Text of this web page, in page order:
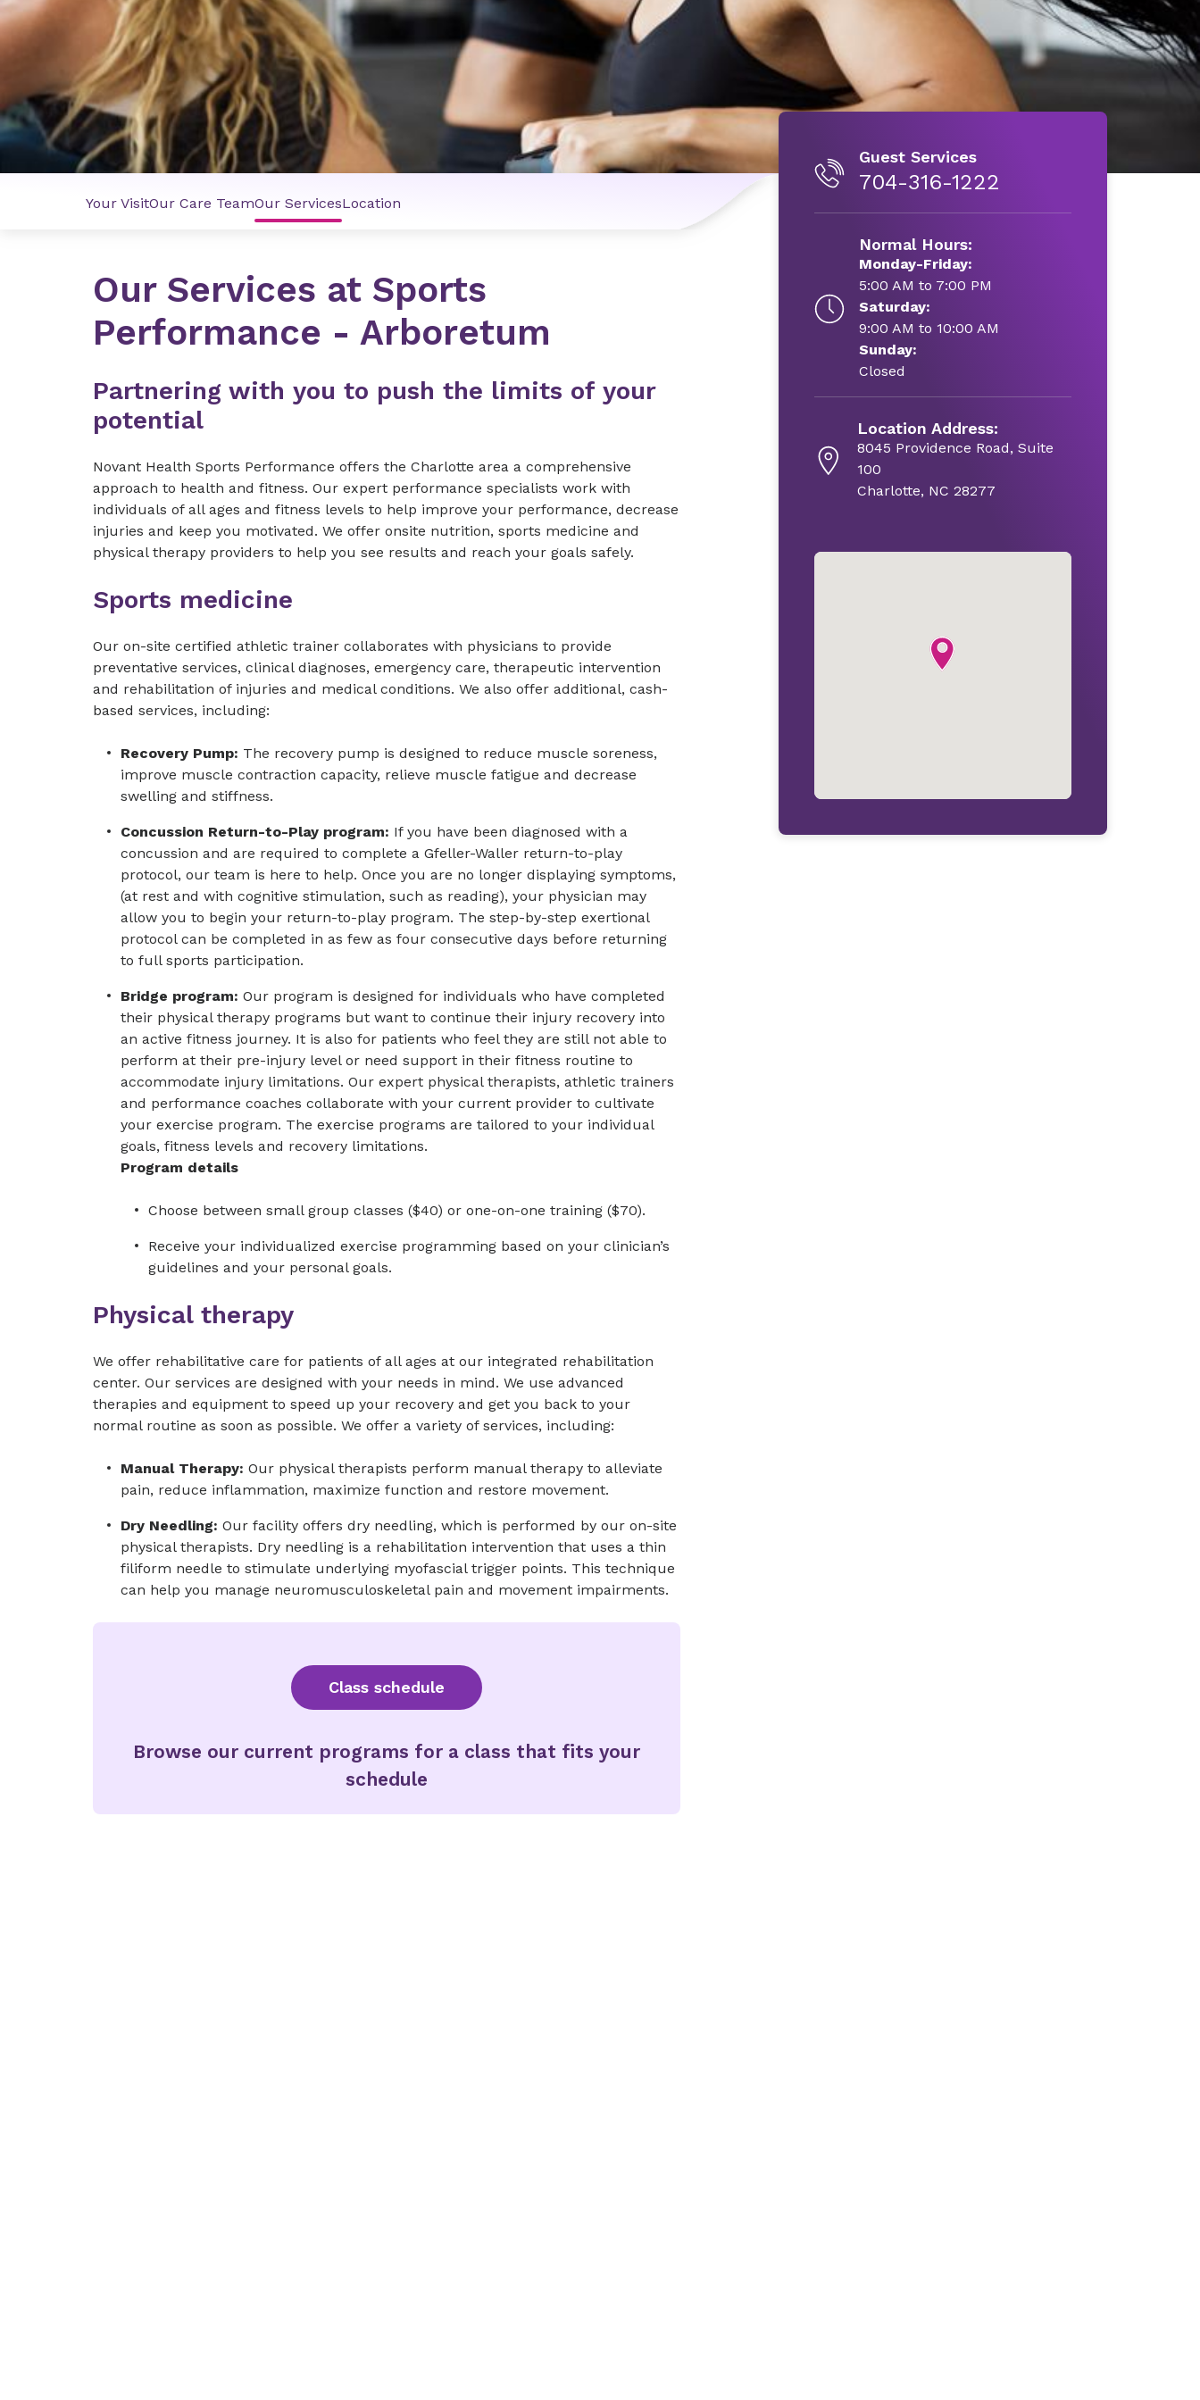
Your VisitOur Care TeamOur ServicesLocation
Our Services at Sports
Performance - Arboretum
Partnering with you to push the limits of your
potential
Novant Health Sports Performance offers the Charlotte area a comprehensive
approach to health and fitness. Our expert performance specialists work with
individuals of all ages and fitness levels to help improve your performance, decrease
injuries and keep you motivated. We offer onsite nutrition, sports medicine and
physical therapy providers to help you see results and reach your goals safely.
Sports medicine
Our on-site certified athletic trainer collaborates with physicians to provide
preventative services, clinical diagnoses, emergency care, therapeutic intervention
and rehabilitation of injuries and medical conditions. We also offer additional, cash-
based services, including:
Recovery Pump: The recovery pump is designed to reduce muscle soreness,
improve muscle contraction capacity, relieve muscle fatigue and decrease
swelling and stiffness.
Concussion Return-to-Play program: If you have been diagnosed with a
concussion and are required to complete a Gfeller-Waller return-to-play
protocol, our team is here to help. Once you are no longer displaying symptoms,
(at rest and with cognitive stimulation, such as reading), your physician may
allow you to begin your return-to-play program. The step-by-step exertional
protocol can be completed in as few as four consecutive days before returning
to full sports participation.
Bridge program: Our program is designed for individuals who have completed
their physical therapy programs but want to continue their injury recovery into
an active fitness journey. It is also for patients who feel they are still not able to
perform at their pre-injury level or need support in their fitness routine to
accommodate injury limitations. Our expert physical therapists, athletic trainers
and performance coaches collaborate with your current provider to cultivate
your exercise program. The exercise programs are tailored to your individual
goals, fitness levels and recovery limitations.
Program details
Choose between small group classes ($40) or one-on-one training ($70).
Receive your individualized exercise programming based on your clinician’s
guidelines and your personal goals.
Physical therapy
We offer rehabilitative care for patients of all ages at our integrated rehabilitation
center. Our services are designed with your needs in mind. We use advanced
therapies and equipment to speed up your recovery and get you back to your
normal routine as soon as possible. We offer a variety of services, including:
Manual Therapy: Our physical therapists perform manual therapy to alleviate
pain, reduce inflammation, maximize function and restore movement.
Dry Needling: Our facility offers dry needling, which is performed by our on-site
physical therapists. Dry needling is a rehabilitation intervention that uses a thin
filiform needle to stimulate underlying myofascial trigger points. This technique
can help you manage neuromusculoskeletal pain and movement impairments.
Class schedule
Browse our current programs for a class that fits your
schedule
Guest Services
704-316-1222
Normal Hours:
Monday-Friday:
5:00 AM to 7:00 PM
Saturday:
9:00 AM to 10:00 AM
Sunday:
Closed
Location Address:
8045 Providence Road, Suite
100
Charlotte, NC 28277